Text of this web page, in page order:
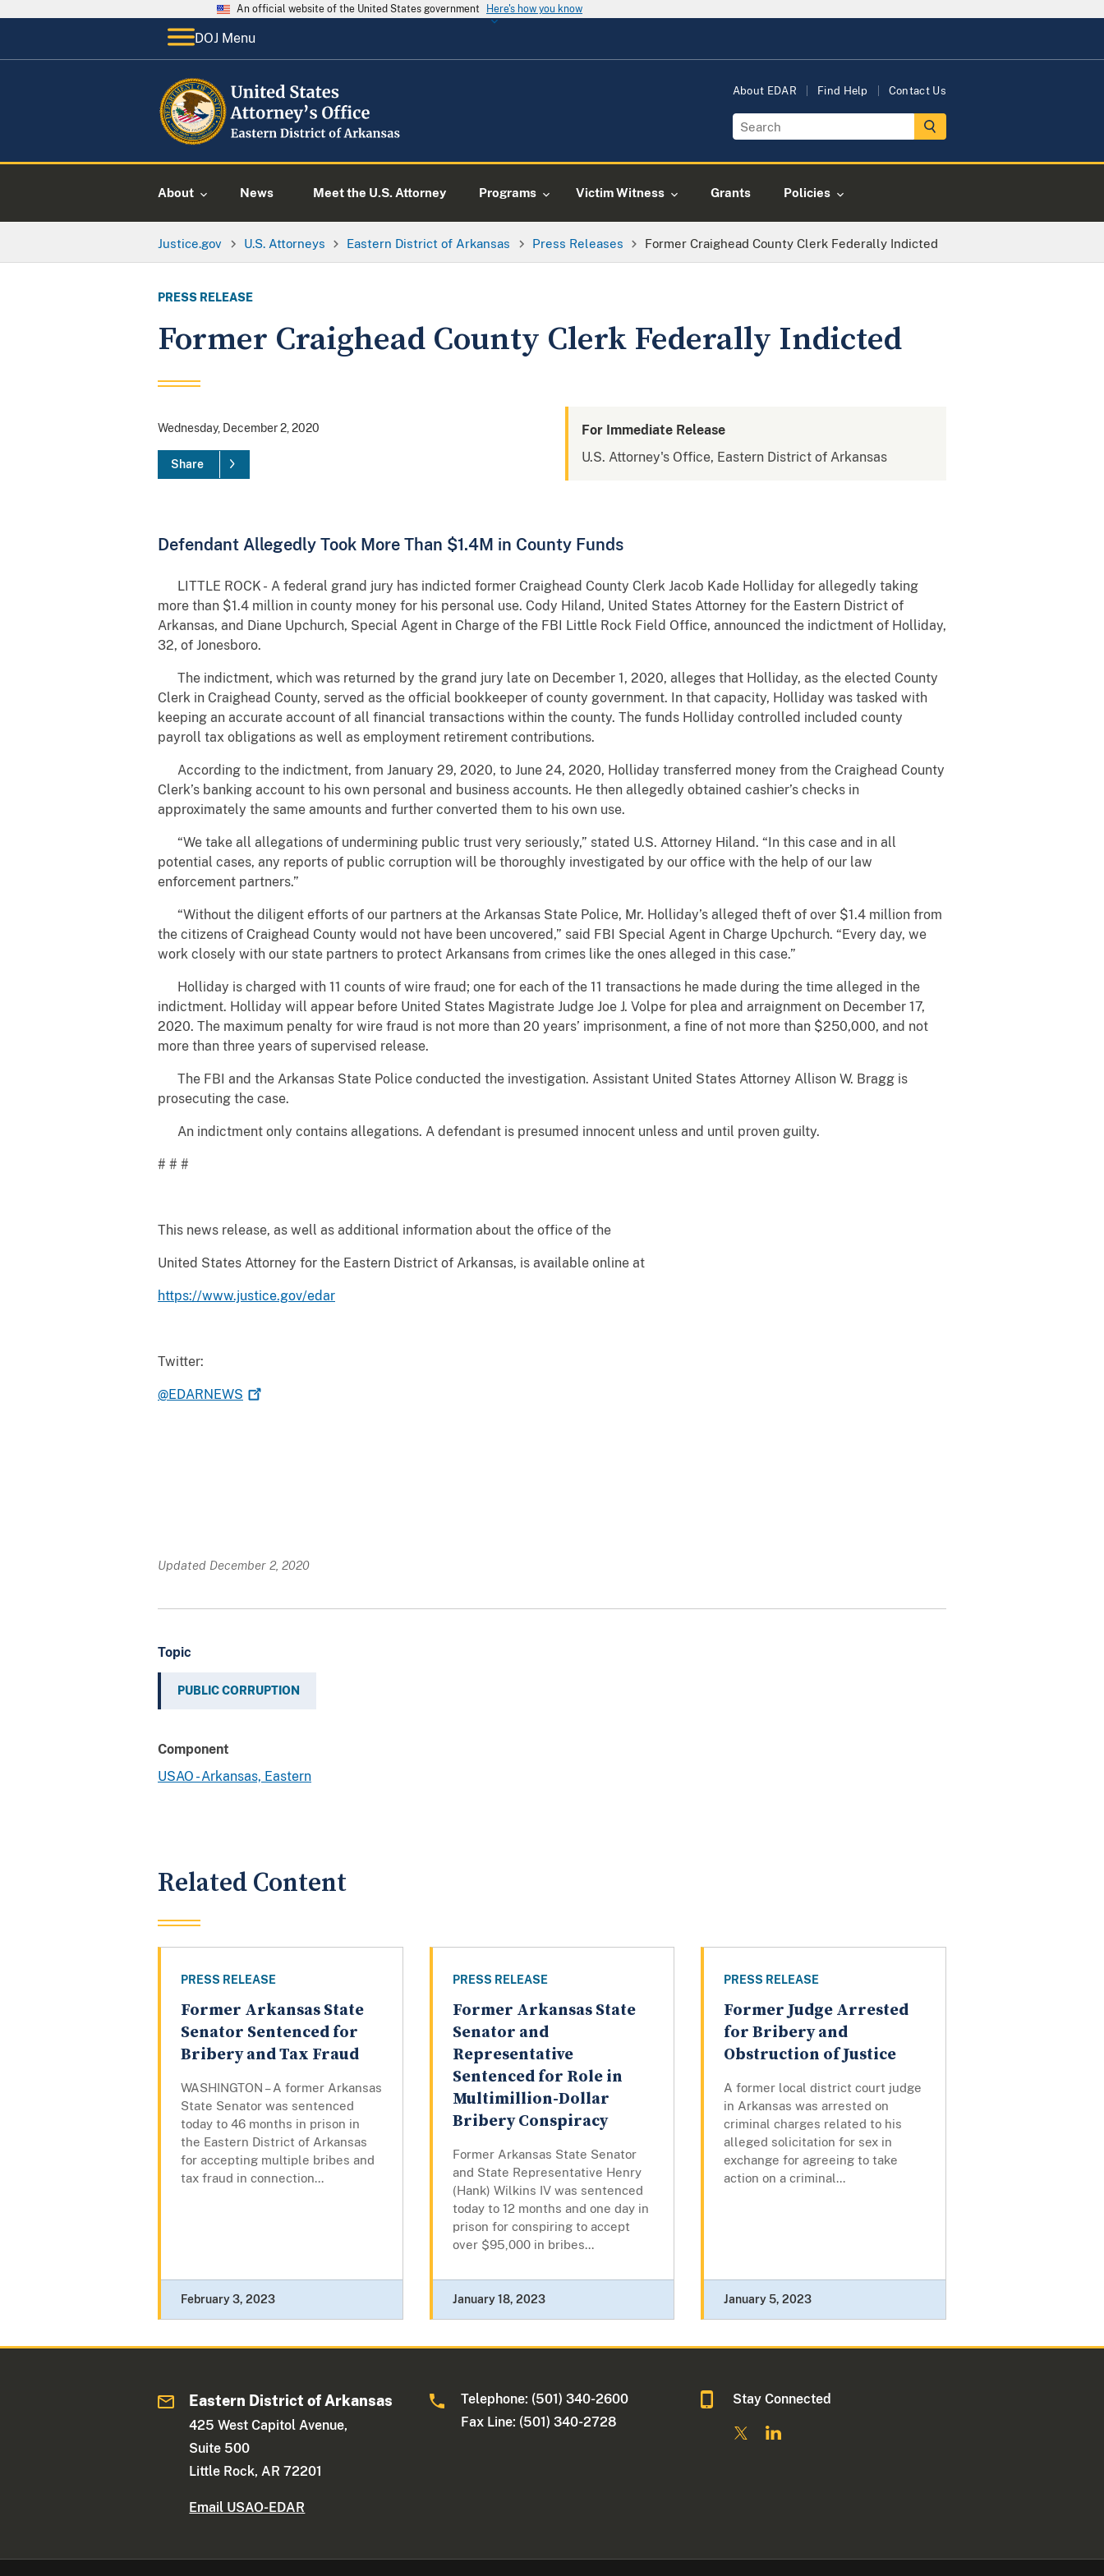
An official website of the United States government Here's how you know
DOJ Menu
About EDAR Find Help Contact Us
About News Meet the U.S. Attorney Programs Victim Witness Grants Policies
Justice.gov U.S. Attorneys Eastern District of Arkansas Press Releases Former Craighead County Clerk Federally Indicted
PRESS RELEASE
Former Craighead County Clerk Federally Indicted
Wednesday, December 2, 2020
Share
For Immediate Release
U.S. Attorney's Office, Eastern District of Arkansas
Defendant Allegedly Took More Than $1.4M in County Funds
LITTLE ROCK - A federal grand jury has indicted former Craighead County Clerk Jacob Kade Holliday for allegedly taking
more than $1.4 million in county money for his personal use. Cody Hiland, United States Attorney for the Eastern District of
Arkansas, and Diane Upchurch, Special Agent in Charge of the FBI Little Rock Field Office, announced the indictment of Holliday,
32, of Jonesboro.
The indictment, which was returned by the grand jury late on December 1, 2020, alleges that Holliday, as the elected County
Clerk in Craighead County, served as the official bookkeeper of county government. In that capacity, Holliday was tasked with
keeping an accurate account of all financial transactions within the county. The funds Holliday controlled included county
payroll tax obligations as well as employment retirement contributions.
According to the indictment, from January 29, 2020, to June 24, 2020, Holliday transferred money from the Craighead County
Clerk’s banking account to his own personal and business accounts. He then allegedly obtained cashier’s checks in
approximately the same amounts and further converted them to his own use.
“We take all allegations of undermining public trust very seriously,” stated U.S. Attorney Hiland. “In this case and in all
potential cases, any reports of public corruption will be thoroughly investigated by our office with the help of our law
enforcement partners.”
“Without the diligent efforts of our partners at the Arkansas State Police, Mr. Holliday’s alleged theft of over $1.4 million from
the citizens of Craighead County would not have been uncovered,” said FBI Special Agent in Charge Upchurch. “Every day, we
work closely with our state partners to protect Arkansans from crimes like the ones alleged in this case.”
Holliday is charged with 11 counts of wire fraud; one for each of the 11 transactions he made during the time alleged in the
indictment. Holliday will appear before United States Magistrate Judge Joe J. Volpe for plea and arraignment on December 17,
2020. The maximum penalty for wire fraud is not more than 20 years’ imprisonment, a fine of not more than $250,000, and not
more than three years of supervised release.
The FBI and the Arkansas State Police conducted the investigation. Assistant United States Attorney Allison W. Bragg is
prosecuting the case.
An indictment only contains allegations. A defendant is presumed innocent unless and until proven guilty.
# # #
This news release, as well as additional information about the office of the
United States Attorney for the Eastern District of Arkansas, is available online at
https://www.justice.gov/edar
Twitter:
@EDARNEWS
Updated December 2, 2020
Topic
PUBLIC CORRUPTION
Component
USAO - Arkansas, Eastern
Related Content
PRESS RELEASE
Former Arkansas State
Senator Sentenced for
Bribery and Tax Fraud
WASHINGTON – A former Arkansas
State Senator was sentenced
today to 46 months in prison in
the Eastern District of Arkansas
for accepting multiple bribes and
tax fraud in connection...
February 3, 2023
PRESS RELEASE
Former Arkansas State
Senator and
Representative
Sentenced for Role in
Multimillion-Dollar
Bribery Conspiracy
Former Arkansas State Senator
and State Representative Henry
(Hank) Wilkins IV was sentenced
today to 12 months and one day in
prison for conspiring to accept
over $95,000 in bribes...
January 18, 2023
PRESS RELEASE
Former Judge Arrested
for Bribery and
Obstruction of Justice
A former local district court judge
in Arkansas was arrested on
criminal charges related to his
alleged solicitation for sex in
exchange for agreeing to take
action on a criminal...
January 5, 2023
Eastern District of Arkansas
425 West Capitol Avenue,
Suite 500
Little Rock, AR 72201
Email USAO-EDAR
Telephone: (501) 340-2600
Fax Line: (501) 340-2728
Stay Connected